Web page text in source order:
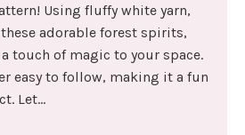
Using fluffy white yarn,
adorable forest spirits,
touch of magic to your space.
easy to follow, making it a fun
Let...